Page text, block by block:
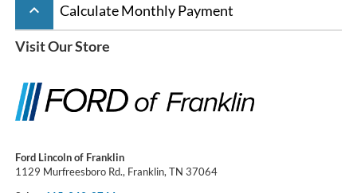
keyboard_arrow_up Calculate Monthly Payment
Visit Our Store
Ford Lincoln of Franklin
1129 Murfreesboro Rd., Franklin, TN 37064